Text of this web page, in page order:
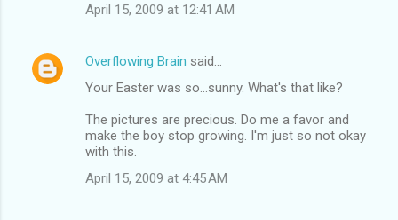
April 15, 2009 at 12:41 AM
Overflowing Brain said…
Your Easter was so...sunny. What's that like?
The pictures are precious. Do me a favor and
make the boy stop growing. I'm just so not okay
with this.
April 15, 2009 at 4:45 AM